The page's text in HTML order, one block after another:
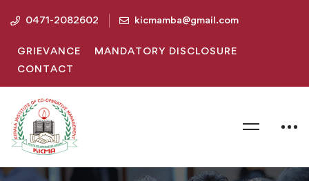
0471-2082602 kicmamba@gmail.com
GRIEVANCE
MANDATORY DISCLOSURE
CONTACT